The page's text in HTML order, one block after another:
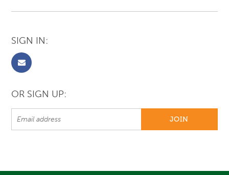
SIGN IN:
OR SIGN UP: